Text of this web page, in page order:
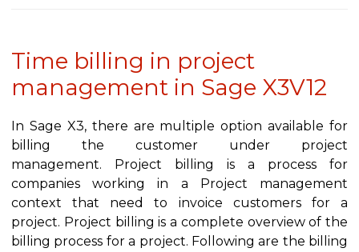
Time billing in project
management in Sage X3V12
In Sage X3, there are multiple option available for
billing the customer under project
management. Project billing is a process for
companies working in a Project management
context that need to invoice customers for a
project. Project billing is a complete overview of the
billing process for a project. Following are the billing